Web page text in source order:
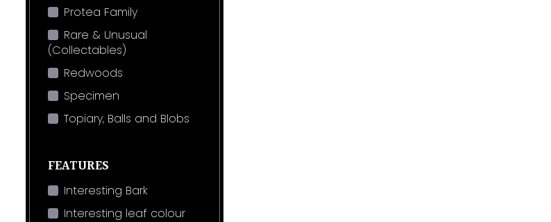
Protea Family
Rare & Unusual
(Collectables)
Redwoods
Specimen
Topiary, Balls and Blobs
FEATURES
Interesting Bark
Interesting leaf colour